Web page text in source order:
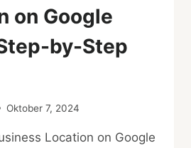
on Google
by-Step
Oktober 7, 2024
Location on Google